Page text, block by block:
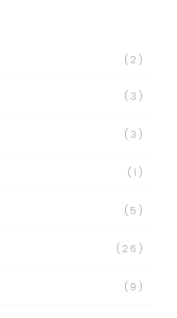
(2)
(3)
(3)
(1)
(5)
(26)
(9)